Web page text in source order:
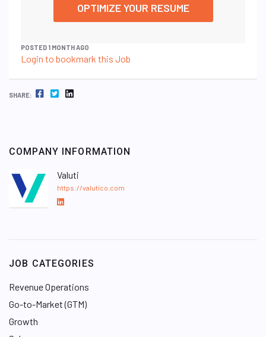
OPTIMIZE YOUR RESUME
POSTED 1 MONTH AGO
Login to bookmark this Job
SHARE: FACEBOOK TWITTER LINKEDIN
COMPANY INFORMATION
Valuti
https://valutico.com
L
d
n
JOB CATEGORIES
Revenue Operations
Go-to-Market (GTM)
Growth